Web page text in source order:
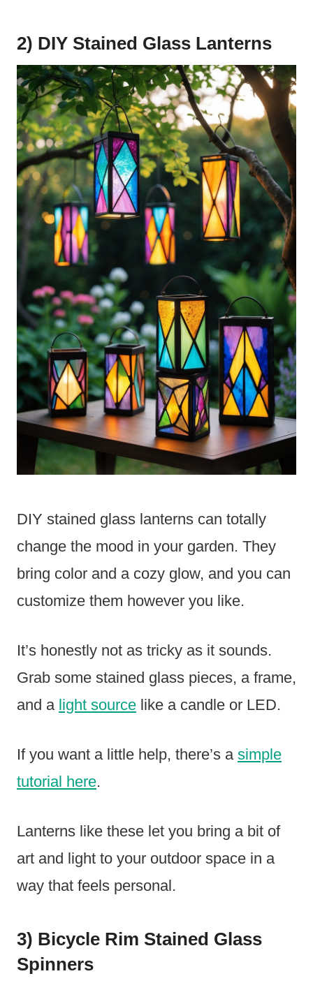
2) DIY Stained Glass Lanterns
DIY stained glass lanterns can totally
change the mood in your garden. They
bring color and a cozy glow, and you can
customize them however you like.
It’s honestly not as tricky as it sounds.
Grab some stained glass pieces, a frame,
and a light source like a candle or LED.
If you want a little help, there’s a simple
tutorial here.
Lanterns like these let you bring a bit of
art and light to your outdoor space in a
way that feels personal.
3) Bicycle Rim Stained Glass
Spinners